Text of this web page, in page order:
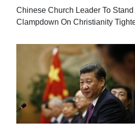
Chinese Church Leader To Stand
Clampdown On Christianity